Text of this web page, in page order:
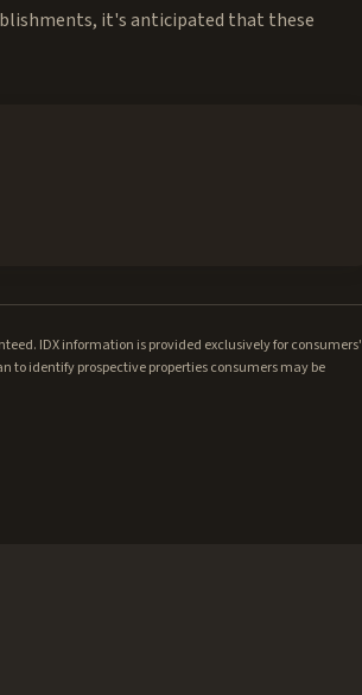
it's anticipated that these
IDX information is provided exclusively for consumers'
to identify prospective properties consumers may be